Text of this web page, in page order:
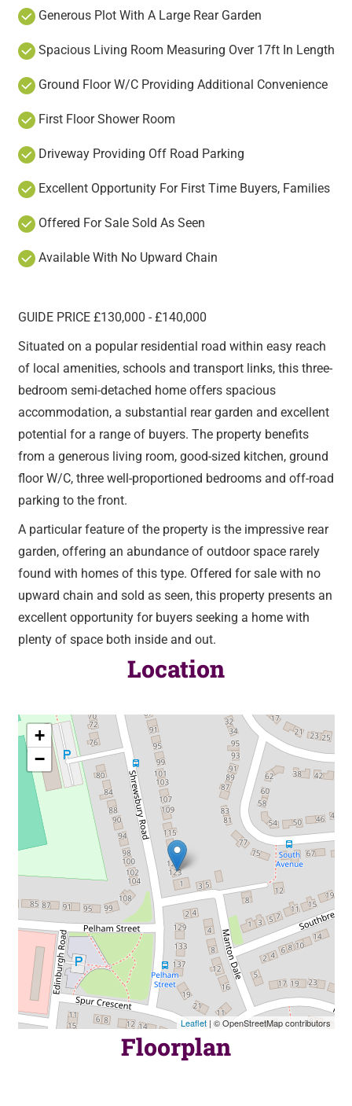
Generous Plot With A Large Rear Garden
Spacious Living Room Measuring Over 17ft In Length
Ground Floor W/C Providing Additional Convenience
First Floor Shower Room
Driveway Providing Off Road Parking
Excellent Opportunity For First Time Buyers, Families
Offered For Sale Sold As Seen
Available With No Upward Chain
GUIDE PRICE £130,000 - £140,000
Situated on a popular residential road within easy reach
of local amenities, schools and transport links, this three-
bedroom semi-detached home offers spacious
accommodation, a substantial rear garden and excellent
potential for a range of buyers. The property benefits
from a generous living room, good-sized kitchen, ground
floor W/C, three well-proportioned bedrooms and off-road
parking to the front.
A particular feature of the property is the impressive rear
garden, offering an abundance of outdoor space rarely
found with homes of this type. Offered for sale with no
upward chain and sold as seen, this property presents an
excellent opportunity for buyers seeking a home with
plenty of space both inside and out.
Location
+
−
Leaflet| © OpenStreetMap contributors
Floorplan